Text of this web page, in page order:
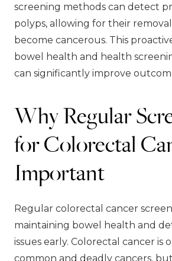
screening methods can detect
polyps, allowing for their
become cancerous. This
bowel health and health
can significantly improve
Why Regular
for Colorectal
Important
Regular colorectal cancer
maintaining bowel health and
issues early. Colorectal cancer is
common and deadly cancers,